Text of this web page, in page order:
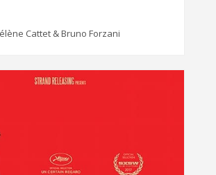
Cattet & Bruno Forzani